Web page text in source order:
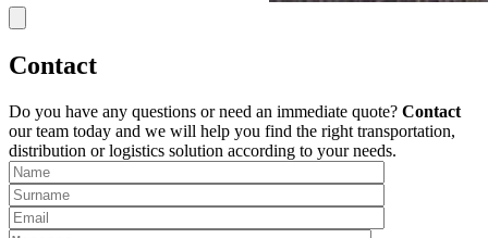
Contact
Do you have any questions or need an immediate quote? Contact
our team today and we will help you find the right transportation,
distribution or logistics solution according to your needs.